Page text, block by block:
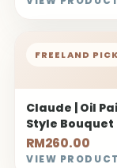
FREELAND PICK
Claude | Oil
Style Bouquet
RM260.00
VIEW PRODUCT